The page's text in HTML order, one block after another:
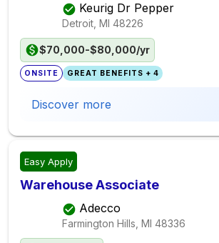
Keurig Dr Pepper
Detroit, MI 48226
$70,000-$80,000/yr
ONSITE GREAT BENEFITS + 4
Discover more
Easy Apply
Warehouse Associate
Adecco
Farmington Hills, MI 48336